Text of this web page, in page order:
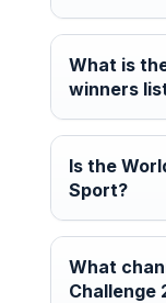
What is
winners
Is the
Sport?
What
Challenge